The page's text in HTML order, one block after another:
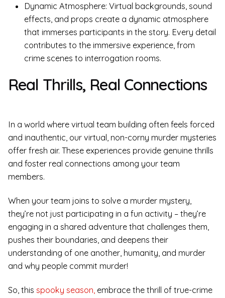
Dynamic Atmosphere: Virtual backgrounds, sound
effects, and props create a dynamic atmosphere
that immerses participants in the story. Every detail
contributes to the immersive experience, from
crime scenes to interrogation rooms.
Real Thrills, Real Connections
In a world where virtual team building often feels forced
and inauthentic, our virtual, non-corny murder mysteries
offer fresh air. These experiences provide genuine thrills
and foster real connections among your team
members.
When your team joins to solve a murder mystery,
they’re not just participating in a fun activity – they’re
engaging in a shared adventure that challenges them,
pushes their boundaries, and deepens their
understanding of one another, humanity, and murder
and why people commit murder!
So, this spooky season, embrace the thrill of true-crime